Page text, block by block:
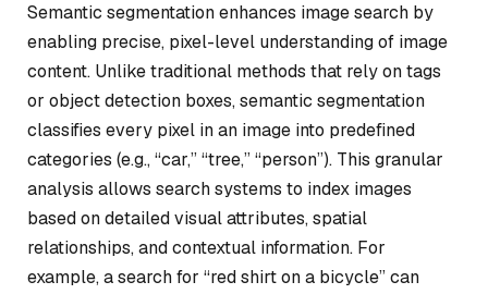
Semantic segmentation enhances image search by
enabling precise, pixel-level understanding of image
content. Unlike traditional methods that rely on tags
or object detection boxes, semantic segmentation
classifies every pixel in an image into predefined
categories (e.g., “car,” “tree,” “person”). This granular
analysis allows search systems to index images
based on detailed visual attributes, spatial
relationships, and contextual information. For
example, a search for “red shirt on a bicycle” can